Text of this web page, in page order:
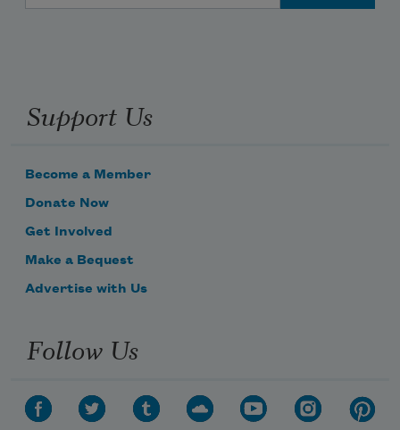
Support Us
Become a Member
Donate Now
Get Involved
Make a Bequest
Advertise with Us
Follow Us